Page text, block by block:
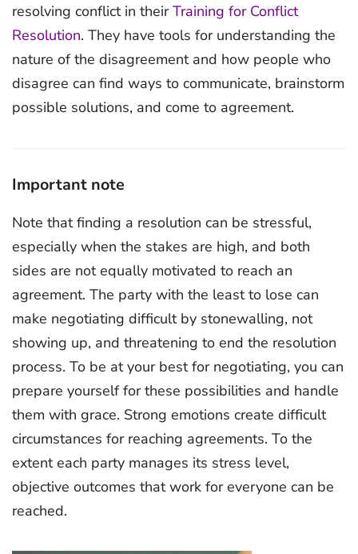
resolving conflict in theirTraining for Conflict
Resolution. They have tools for understanding the
nature of the disagreement and how people who
disagree can find ways to communicate, brainstorm
possible solutions, and come to agreement.
Important note
Note that finding a resolution can be stressful,
especially when the stakes are high, and both
sides are not equally motivated to reach an
agreement. The party with the least to lose can
make negotiating difficult by stonewalling, not
showing up, and threatening to end the resolution
process. To be at your best for negotiating, you can
prepare yourself for these possibilities and handle
them with grace. Strong emotions create difficult
circumstances for reaching agreements. To the
extent each party manages its stress level,
objective outcomes that work for everyone can be
reached.